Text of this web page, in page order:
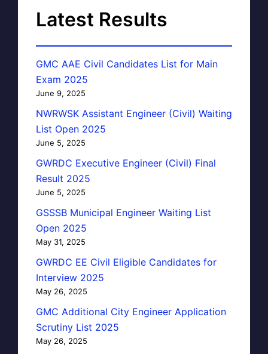
Latest Results
GMC AAE Civil Candidates List for Main
Exam 2025
June 9, 2025
NWRWSK Assistant Engineer (Civil) Waiting
List Open 2025
June 5, 2025
GWRDC Executive Engineer (Civil) Final
Result 2025
June 5, 2025
GSSSB Municipal Engineer Waiting List
Open 2025
May 31, 2025
GWRDC EE Civil Eligible Candidates for
Interview 2025
May 26, 2025
GMC Additional City Engineer Application
Scrutiny List 2025
May 26, 2025